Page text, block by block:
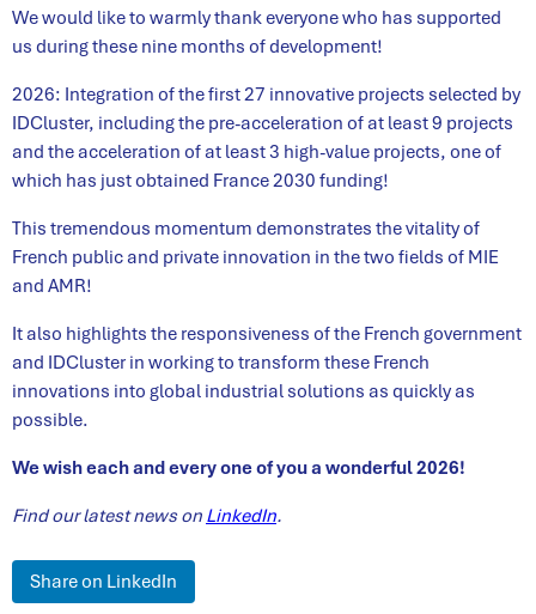
We would like to warmly thank everyone who has supported
us during these nine months of development!
2026: Integration of the first 27 innovative projects selected by
IDCluster, including the pre-acceleration of at least 9 projects
and the acceleration of at least 3 high-value projects, one of
which has just obtained France 2030 funding!
This tremendous momentum demonstrates the vitality of
French public and private innovation in the two fields of MIE
and AMR!
It also highlights the responsiveness of the French government
and IDCluster in working to transform these French
innovations into global industrial solutions as quickly as
possible.
We wish each and every one of you a wonderful 2026!
Find our latest news on LinkedIn.
Share on LinkedIn